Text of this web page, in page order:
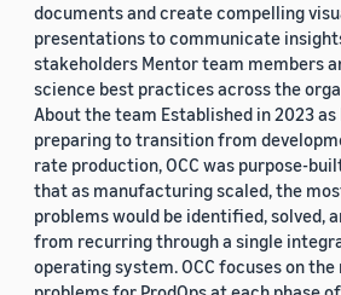
documents and create compelling
presentations to communicate
stakeholders Mentor team members
science best practices across the
About the team Established in 2023 as
preparing to transition from
rate production, OCC was purpose-
that as manufacturing scaled, the
problems would be identified, solved,
from recurring through a single
operating system. OCC focuses on